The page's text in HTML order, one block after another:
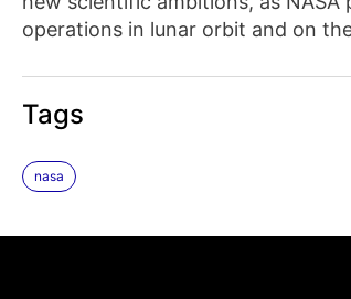
operations in lunar orbit and on
Tags
nasa